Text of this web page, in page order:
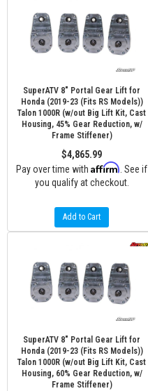
SuperATV 8" Portal Gear Lift for
Honda (2019-23 (Fits RS Models))
Talon 1000R (w/out Big Lift Kit, Cast
Housing, 45% Gear Reduction, w/
Frame Stiffener)
$4,865.99
Pay over time with Affirm . See if
you qualify at checkout.
Add to Cart
SuperATV 8" Portal Gear Lift for
Honda (2019-23 (Fits RS Models))
Talon 1000R (w/out Big Lift Kit, Cast
Housing, 60% Gear Reduction, w/
Frame Stiffener)